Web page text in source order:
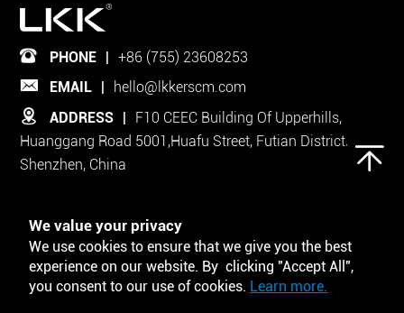
PHONE
+86 (755) 23608253
EMAIL
hello@lkkerscm.com
ADDRESS |
F10 CEEC Building Of Upperhills,
Huanggang Road 5001,Huafu Street, Futian District,
Shenzhen, China
We value your privacy
We use cookies to ensure that we give you the best
experience on our website. By clicking "Accept All",
you consent to our use of cookies. Learn more.